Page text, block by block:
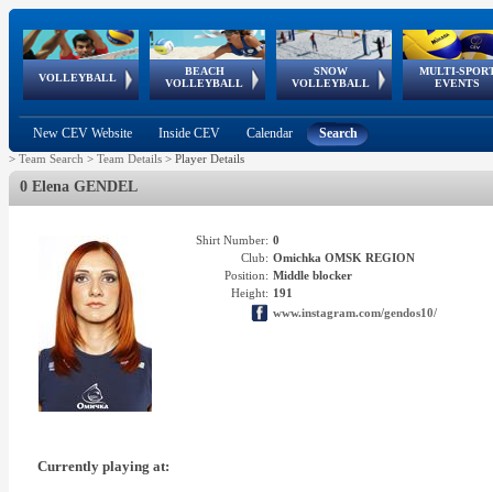
VOLLEYBALL
World Qualifications
BEACH
VOLLEYBALL
FIVB/CEV World Tour
Continental
Cup
SNOW
VOLLEYBALL
EuroSnowVolley
European
Tour
MULTI-
EVENTS
European
Championships
European
Games
European Youth
Olympic Festival
GSSE
New CEV Website Inside CEV Calendar Search
> Team Search > Team Details > Player Details
0 Elena GENDEL
Shirt Number: 0
Club: Omichka OMSK REGION
Position: Middle blocker
Height: 191
www.instagram.com/gendos10/
Currently playing at: